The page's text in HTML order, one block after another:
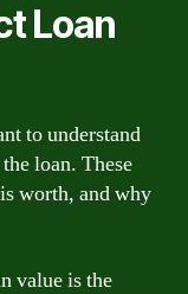
Loan
to understand
loan. These
worth, and why
value is the